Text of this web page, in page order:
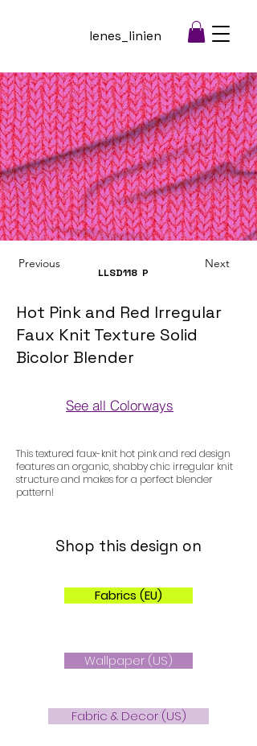
lenes_linien
Previous
LLSD118 P
Next
Hot Pink and Red Irregular
Faux Knit Texture Solid
Bicolor Blender
See all Colorways
This textured faux-knit hot pink and red design
features an organic, shabby chic irregular knit
structure and makes for a perfect blender
pattern!
Shop this design on
Fabrics (EU)
Wallpaper (US)
Fabric & Decor (US)